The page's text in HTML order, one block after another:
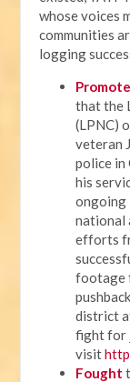
whose voices
communities
logging
that the
(LPNC)
veteran
police in
his
ongoing
national
efforts
footage
district
fight for
visit
Fought